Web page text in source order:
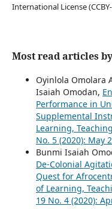
International License
Most read articles
Oyinlola Omolara
Isaiah Omodan,
Performance in
Supplemental
Learning,
No. 5 (2020): May
Bunmi Isaiah
De-Colonial
Quest for
of Learning,
19 No. 4 (2020):